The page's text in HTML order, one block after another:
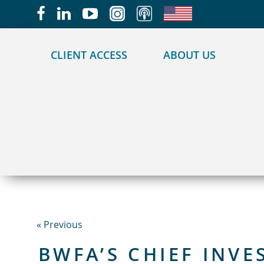
CLIENT ACCESS ABOUT US
« Previous
BWFA’S CHIEF
May we use cookies to track your